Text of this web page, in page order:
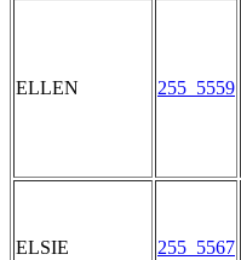
ELLEN 255_5559
ELSIE 255_5567